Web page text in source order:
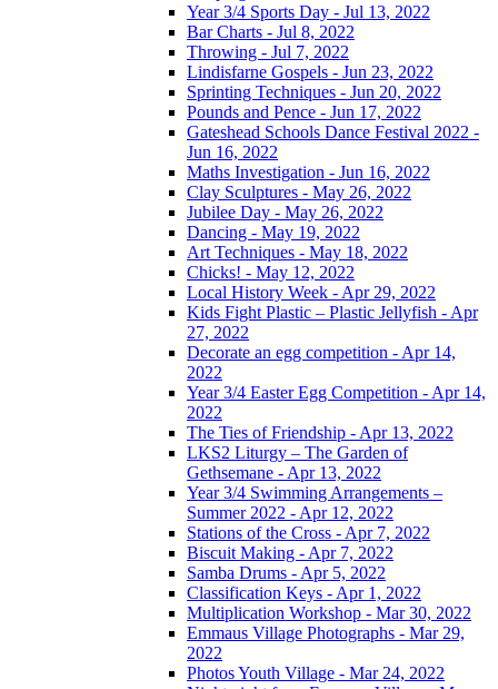
Year 3/4 Sports Day - Jul 13, 2022
Bar Charts - Jul 8, 2022
Throwing - Jul 7, 2022
Lindisfarne Gospels - Jun 23, 2022
Sprinting Techniques - Jun 20, 2022
Pounds and Pence - Jun 17, 2022
Gateshead Schools Dance Festival 2022 -
Jun 16, 2022
Maths Investigation - Jun 16, 2022
Clay Sculptures - May 26, 2022
Jubilee Day - May 26, 2022
Dancing - May 19, 2022
Art Techniques - May 18, 2022
Chicks! - May 12, 2022
Local History Week - Apr 29, 2022
Kids Fight Plastic – Plastic Jellyfish - Apr
27, 2022
Decorate an egg competition - Apr 14,
2022
Year 3/4 Easter Egg Competition - Apr 14,
2022
The Ties of Friendship - Apr 13, 2022
LKS2 Liturgy – The Garden of
Gethsemane - Apr 13, 2022
Year 3/4 Swimming Arrangements –
Summer 2022 - Apr 12, 2022
Stations of the Cross - Apr 7, 2022
Biscuit Making - Apr 7, 2022
Samba Drums - Apr 5, 2022
Classification Keys - Apr 1, 2022
Multiplication Workshop - Mar 30, 2022
Emmaus Village Photographs - Mar 29,
2022
Photos Youth Village - Mar 24, 2022